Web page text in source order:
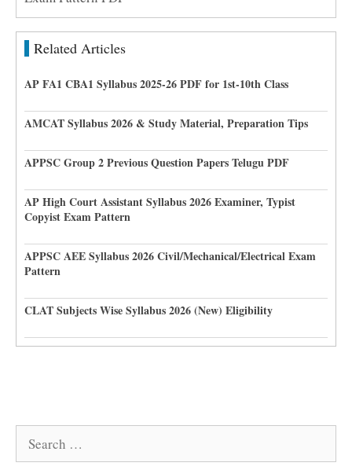
Related Articles
AP FA1 CBA1 Syllabus 2025-26 PDF for 1st-10th Class
AMCAT Syllabus 2026 & Study Material, Preparation Tips
APPSC Group 2 Previous Question Papers Telugu PDF
AP High Court Assistant Syllabus 2026 Examiner, Typist
Copyist Exam Pattern
APPSC AEE Syllabus 2026 Civil/Mechanical/Electrical Exam
Pattern
CLAT Subjects Wise Syllabus 2026 (New) Eligibility